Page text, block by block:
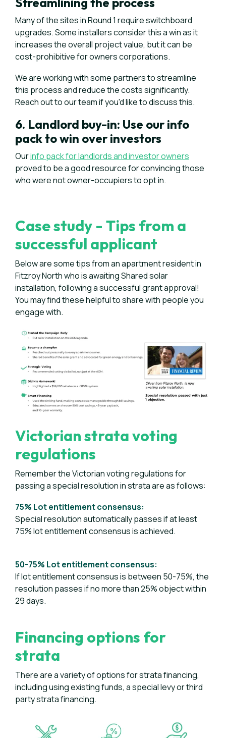
Many of the sites in Round 1 require switchboard
upgrades. Some installers consider this a win as it
increases the overall project value, but it can be
cost-prohibitive for owners corporations.
We are working with some partners to streamline
this process and reduce the costs significantly.
Reach out to our team if you'd like to discuss this.
6. Landlord buy-in: Use our info
pack to win over investors
Ourinfo pack for landlords and investor owners
proved to be a good resource for convincing those
who were not owner-occupiers to opt in.
Case study - Tips from a
successful applicant
Below are some tips from an apartment resident in
Fitzroy North who is awaiting Shared solar
installation, following a successful grant approval!
You may find these helpful to share with people you
engage with.
Victorian strata voting
regulations
Remember the Victorian voting regulations for
passing a special resolution in strata are as follows:
75% Lot entitlement consensus:
Special resolution automatically passes if at least
75% lot entitlement consensus is achieved.
50-75% Lot entitlement consensus:
If lot entitlement consensus is between 50-75%, the
resolution passes if no more than 25% object within
29 days.
Financing options for
strata
There are a variety of options for strata financing,
including using existing funds, a special levy orthird
party strata financing.